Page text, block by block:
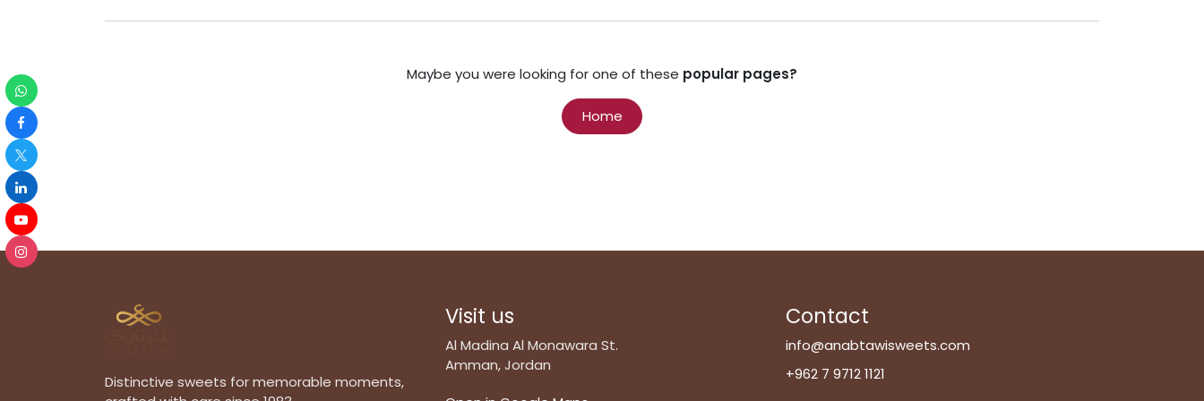
Maybe you were looking for one of these popular pages?
Home
Distinctive sweets for memorable moments,
Visit us
Al Madina Al Monawara St.
Amman, Jordan
Contact
info@anabtawisweets.com
+962 7 9712 1121